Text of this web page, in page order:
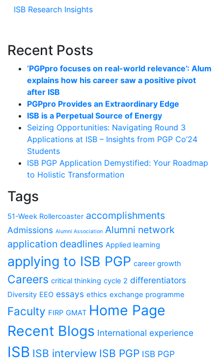
ISB Research Insights
Recent Posts
‘PGPpro focuses on real-world relevance’: Alum
explains how his career saw a positive pivot
after ISB
PGPpro Provides an Extraordinary Edge
ISB is a Perpetual Source of Energy
Seizing Opportunities: Navigating Round 3
Applications at ISB – Insights from PGP Co’24
Students
ISB PGP Application Demystified: Your Roadmap
to Holistic Transformation
Tags
51-Week Rollercoaster accomplishments
Admissions Alumni Association Alumni network
application deadlines Applied learning
applying to ISB PGP career growth
Careers critical thinking cycle 2 differentiators
Diversity EEO essays ethics exchange programme
Faculty FIRP GMAT Home Page
Recent Blogs International experience
ISB ISB interview ISB PGP ISB PGP